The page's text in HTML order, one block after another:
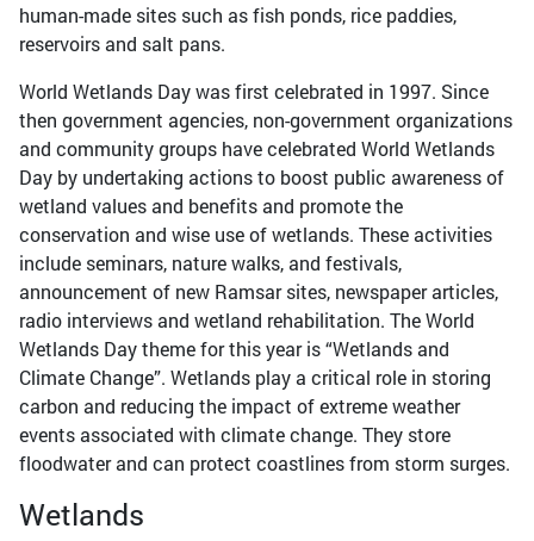
human-made sites such as fish ponds, rice paddies,
reservoirs and salt pans.
World Wetlands Day was first celebrated in 1997. Since
then government agencies, non-government organizations
and community groups have celebrated World Wetlands
Day by undertaking actions to boost public awareness of
wetland values and benefits and promote the
conservation and wise use of wetlands. These activities
include seminars, nature walks, and festivals,
announcement of new Ramsar sites, newspaper articles,
radio interviews and wetland rehabilitation. The World
Wetlands Day theme for this year is “Wetlands and
Climate Change”. Wetlands play a critical role in storing
carbon and reducing the impact of extreme weather
events associated with climate change. They store
floodwater and can protect coastlines from storm surges.
Wetlands